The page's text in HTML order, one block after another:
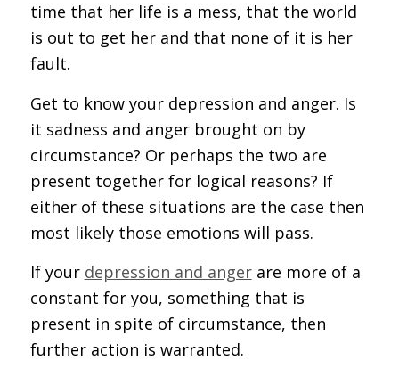
time that her life is a mess, that the world
is out to get her and that none of it is her
fault.
Get to know your depression and anger. Is
it sadness and anger brought on by
circumstance? Or perhaps the two are
present together for logical reasons? If
either of these situations are the case then
most likely those emotions will pass.
If your depression and angerare more of a
constant for you, something that is
present in spite of circumstance, then
further action is warranted.